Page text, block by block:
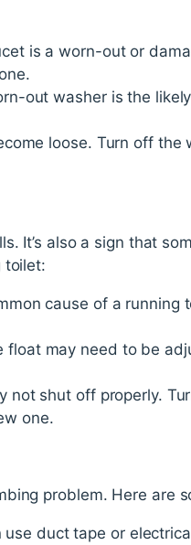
is a worn-out or
out washer is the
loose. Turn off the
It’s also a sign that
toilet:
cause of a running
may need to be
not shut off properly.
one.
problem. Here are
duct tape or